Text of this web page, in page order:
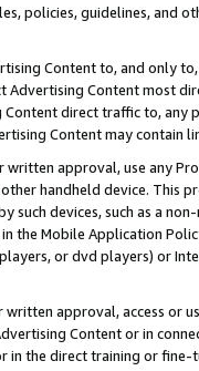
policies, guidelines, and
Content to, and only
Content most
direct traffic to,
Content may contain
approval, use any
handheld device. This
such devices, such as a
the Mobile Application
or dvd players) or
approval, access or
Content or in
in the direct training or